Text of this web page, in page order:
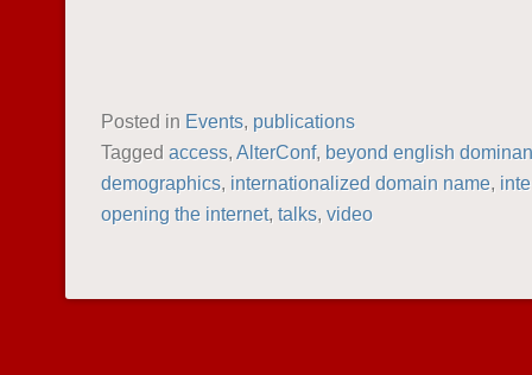
Posted in Events, publications
Tagged access, AlterConf, beyond english
demographics, internationalized domain name,
opening the internet, talks, video